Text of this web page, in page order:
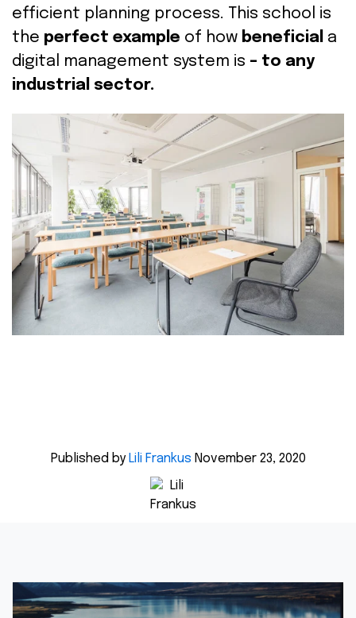
efficient planning process. This school is
the perfect example of how beneficial a
digital management system is – to any
industrial sector.
Published by Lili Frankus November 23, 2020